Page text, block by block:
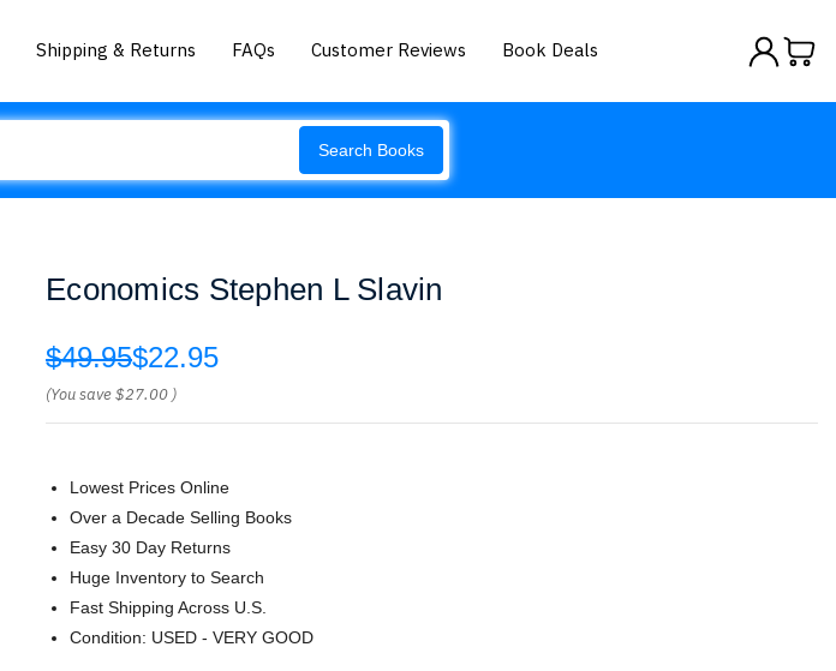
Shipping & Returns FAQs Customer Reviews Book Deals
Search Books
Economics Stephen L Slavin
$49.95$22.95
(You save$27.00 )
Lowest Prices Online
Over a Decade Selling Books
Easy 30 Day Returns
Huge Inventory to Search
Fast Shipping Across U.S.
Condition: USED - VERY GOOD